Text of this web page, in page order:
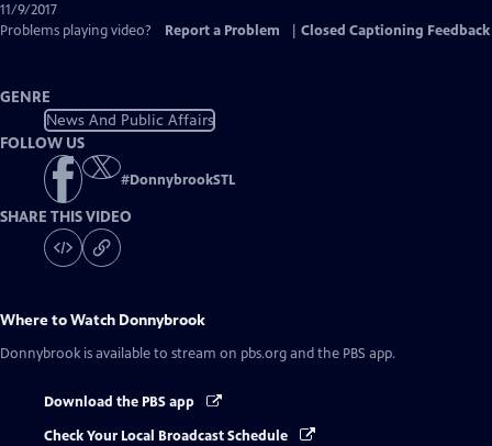
11/9/2017
Problems playing video?
Report a Problem Closed Captioning Feedback
GENRE
News And Public Affairs
FOLLOW US
#DonnybrookSTL
SHARE THIS VIDEO
Where to Watch Donnybrook
Donnybrook is available to stream on pbs.org and the PBS app.
Download the PBS app
Check Your Local Broadcast Schedule